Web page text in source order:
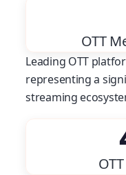
OTT
Leading OTT
representing a
streaming